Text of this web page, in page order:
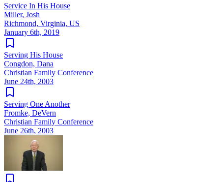
Service In His House
Miller, Josh
Richmond, Virginia, US
January 6th, 2019
Serving His House
Congdon, Dana
Christian Family Conference
June 24th, 2003
Serving One Another
Fromke, DeVern
Christian Family Conference
June 26th, 2003